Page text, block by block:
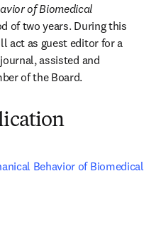
of Biomedical
of two years. During this
act as guest editor for a
assisted and
of the Board.
Behavior of Biomedical